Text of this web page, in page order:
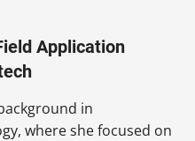
Application
in
where she focused on